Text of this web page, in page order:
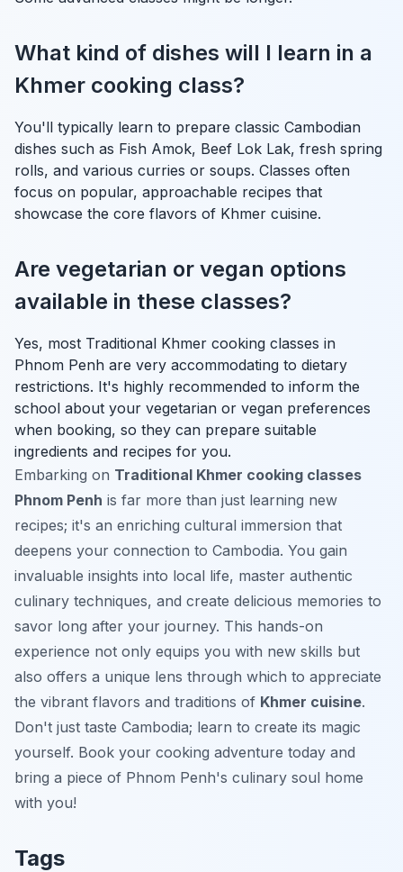
What kind of dishes will I learn in a
Khmer cooking class?
You'll typically learn to prepare classic Cambodian
dishes such as Fish Amok, Beef Lok Lak, fresh spring
rolls, and various curries or soups. Classes often
focus on popular, approachable recipes that
showcase the core flavors of Khmer cuisine.
Are vegetarian or vegan options
available in these classes?
Yes, most Traditional Khmer cooking classes in
Phnom Penh are very accommodating to dietary
restrictions. It's highly recommended to inform the
school about your vegetarian or vegan preferences
when booking, so they can prepare suitable
ingredients and recipes for you.
Embarking on Traditional Khmer cooking classes
Phnom Penh is far more than just learning new
recipes; it's an enriching cultural immersion that
deepens your connection to Cambodia. You gain
invaluable insights into local life, master authentic
culinary techniques, and create delicious memories to
savor long after your journey. This hands-on
experience not only equips you with new skills but
also offers a unique lens through which to appreciate
the vibrant flavors and traditions of Khmer cuisine.
Don't just taste Cambodia; learn to create its magic
yourself. Book your cooking adventure today and
bring a piece of Phnom Penh's culinary soul home
with you!
Tags